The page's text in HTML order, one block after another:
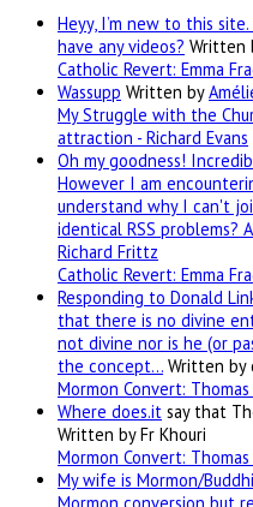
Heyy, I’m new to this
have any videos? Written
Catholic Revert: Emma
Wassupp Written by
My Struggle with the
attraction - Richard Evans
Oh my goodness!
However I am
understand why I can't
identical RSS problems?
Richard Frittz
Catholic Revert: Emma
Responding to Donald
that there is no divine
not divine nor is he (or
the concept… Written by
Mormon Convert:
Where does.it say that
Written by Fr Khouri
Mormon Convert:
My wife is Mormon/